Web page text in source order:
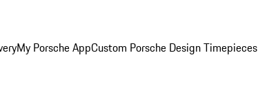
My Porsche AppCustom Porsche Design Timepieces